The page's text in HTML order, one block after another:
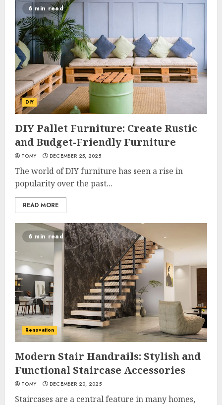
6 min read
DIY
DIY Pallet Furniture: Create Rustic
and Budget-Friendly Furniture
TOMY DECEMBER 25, 2025
The world of DIY furniture has seen a rise in
popularity over the past...
READ MORE
6 min read
Renovation
Modern Stair Handrails: Stylish and
Functional Staircase Accessories
TOMY DECEMBER 20, 2025
Staircases are a central feature in many homes,